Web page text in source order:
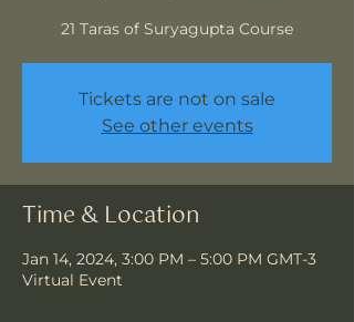
21 Taras of Suryagupta Course
Tickets are not on sale
See other events
Time & Location
Jan 14, 2024, 3:00 PM – 5:00 PM GMT-3
Virtual Event